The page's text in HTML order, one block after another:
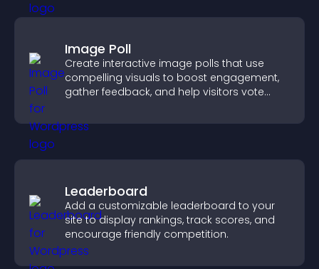
Image Poll
Create interactive image polls that use
compelling visuals to boost engagement,
gather feedback, and help visitors vote
Leaderboard
Add a customizable leaderboard to your
site to display rankings, track scores, and
encourage friendly competition.